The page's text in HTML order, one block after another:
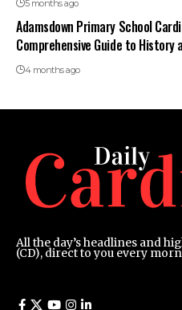
5 months ago
Adamsdown Primary School
Comprehensive Guide to History
4 months ago
All the day’s headlines and
(CD), direct to you every